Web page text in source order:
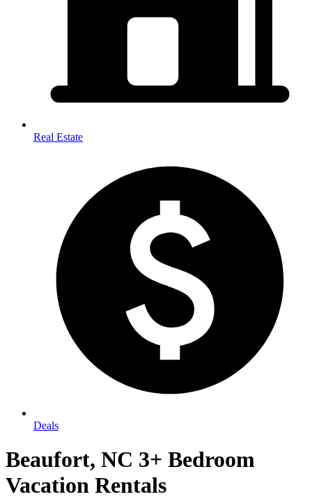
Real Estate
Deals
Beaufort, NC 3+ Bedroom
Vacation Rentals